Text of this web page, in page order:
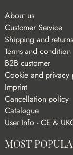
About us
Customer Service
Shipping and returns
Terms and condition
B2B customer
Cookie and privacy
Imprint
Cancellation policy
Catalogue
User Info - CE &
MOST